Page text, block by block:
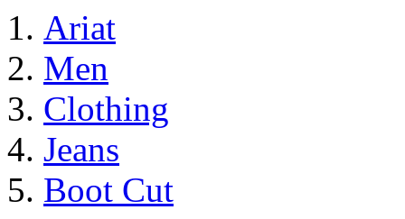
Ariat
Men
Clothing
Jeans
Boot Cut